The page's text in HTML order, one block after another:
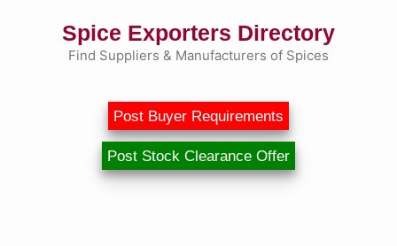
Spice Exporters Directory
Find Suppliers & Manufacturers of Spices
Post Buyer Requirements
Post Stock Clearance Offer